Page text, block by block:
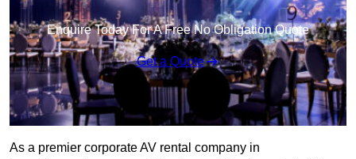
Enquire Today For A Free No Obligation Quote
Get a Quote
As a premier corporate AV rental company in